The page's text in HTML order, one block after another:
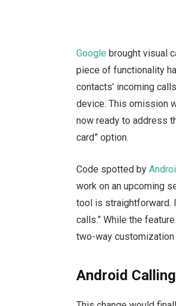
Google brought visual
piece of functionality
contacts’ incoming
device. This omission
now ready to address
card” option.
Code spotted by
work on an upcoming
tool is straightforward.
calls.” While the
two-way
Android